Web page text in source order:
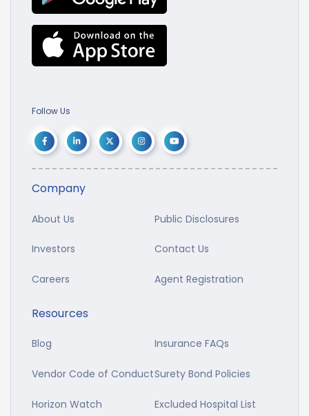
Follow Us
Company
About Us Public Disclosures
Investors Contact Us
Careers Agent Registration
Resources
Blog Insurance FAQs
Vendor Code of ConductSurety Bond Policies
Horizon Watch Excluded Hospital List